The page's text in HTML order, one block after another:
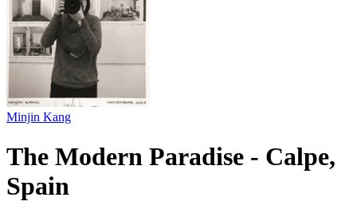
Minjin Kang
The Modern Paradise - Calpe,
Spain